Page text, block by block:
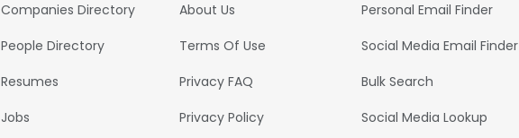
Companies Directory
People Directory
Resumes
Jobs
About Us
Terms Of Use
Privacy FAQ
Privacy Policy
Personal Email Finder
Social Media Email Finder
Bulk Search
Social Media Lookup